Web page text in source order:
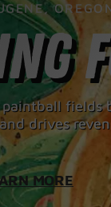
paintball
drives
MORE